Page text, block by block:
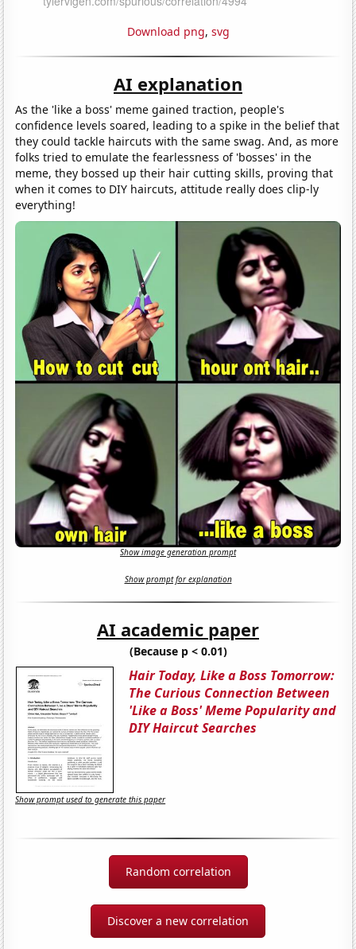
Download png, svg
AI explanation
As the 'like a boss' meme gained traction, people's
confidence levels soared, leading to a spike in the belief that
they could tackle haircuts with the same swag. And, as more
folks tried to emulate the fearlessness of 'bosses' in the
meme, they bossed up their hair cutting skills, proving that
when it comes to DIY haircuts, attitude really does clip-ly
everything!
Show image generation prompt
Show prompt for explanation
AI academic paper
(Because p < 0.01)
Hair Today, Like a Boss Tomorrow:
The Curious Connection Between
'Like a Boss' Meme Popularity and
DIY Haircut Searches
Show prompt used to generate this paper
Random correlation
Discover a new correlation